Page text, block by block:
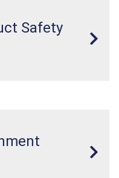
Safety